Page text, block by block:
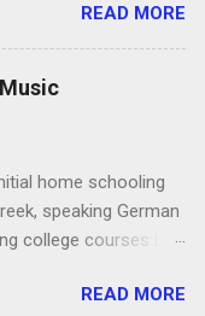
1:00 am when you
Development”
and well-acted,
to seeing the
for our DVD needs,
READ MORE
home schooling
speaking German
college courses by
the milk of our
READ MORE